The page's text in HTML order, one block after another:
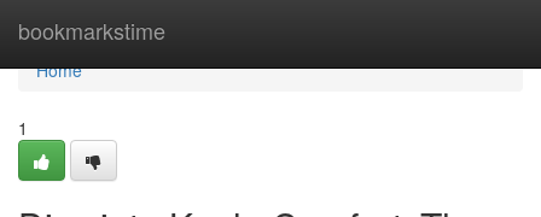
bookmarkstime
Home
Home
1